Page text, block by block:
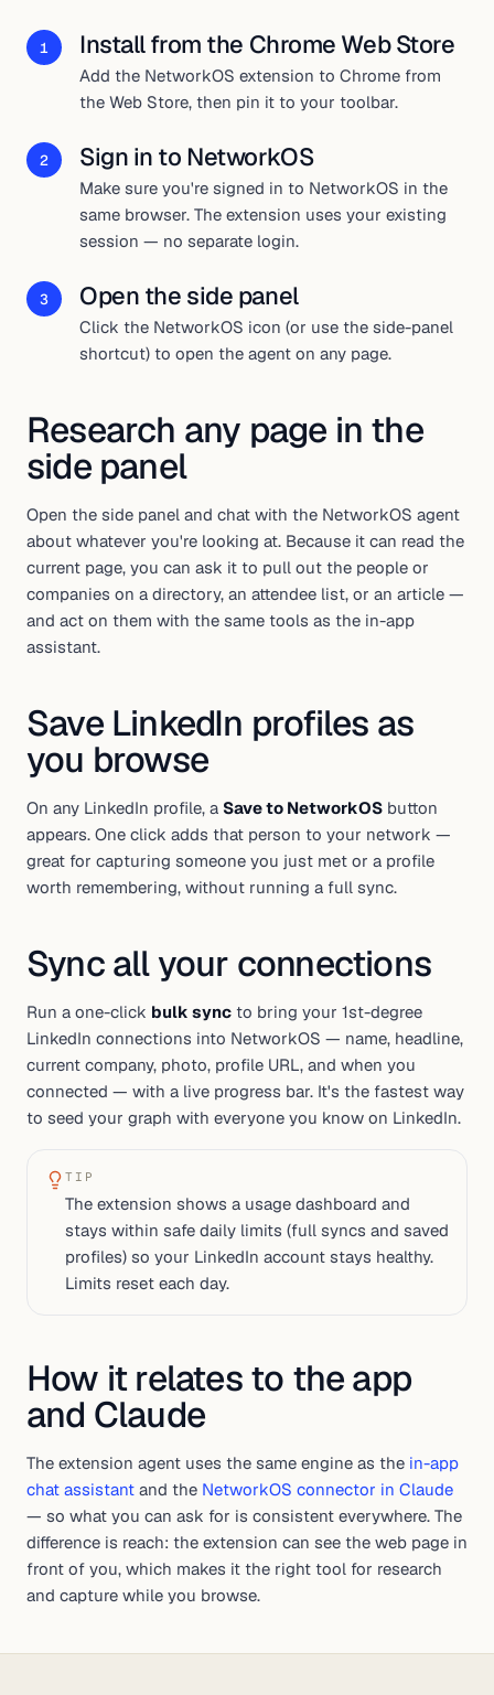
1 Install from the Chrome Web Store
Add the NetworkOS extension to Chrome from
the Web Store, then pin it to your toolbar.
2 Sign in to NetworkOS
Make sure you're signed in to NetworkOS in the
same browser. The extension uses your existing
session — no separate login.
3 Open the side panel
Click the NetworkOS icon (or use the side-panel
shortcut) to open the agent on any page.
Research any page in the
side panel
Open the side panel and chat with the NetworkOS agent
about whatever you're looking at. Because it can read the
current page, you can ask it to pull out the people or
companies on a directory, an attendee list, or an article —
and act on them with the same tools as the in-app
assistant.
Save LinkedIn profiles as
you browse
On any LinkedIn profile, a Save to NetworkOS button
appears. One click adds that person to your network —
great for capturing someone you just met or a profile
worth remembering, without running a full sync.
Sync all your connections
Run a one-click bulk sync to bring your 1st-degree
LinkedIn connections into NetworkOS — name, headline,
current company, photo, profile URL, and when you
connected — with a live progress bar. It's the fastest way
to seed your graph with everyone you know on LinkedIn.
TIP
The extension shows a usage dashboard and
stays within safe daily limits (full syncs and saved
profiles) so your LinkedIn account stays healthy.
Limits reset each day.
How it relates to the app
and Claude
The extension agent uses the same engine as the in-app
chat assistant and the NetworkOS connector in Claude
— so what you can ask for is consistent everywhere. The
difference is reach: the extension can see the web page in
front of you, which makes it the right tool for research
and capture while you browse.